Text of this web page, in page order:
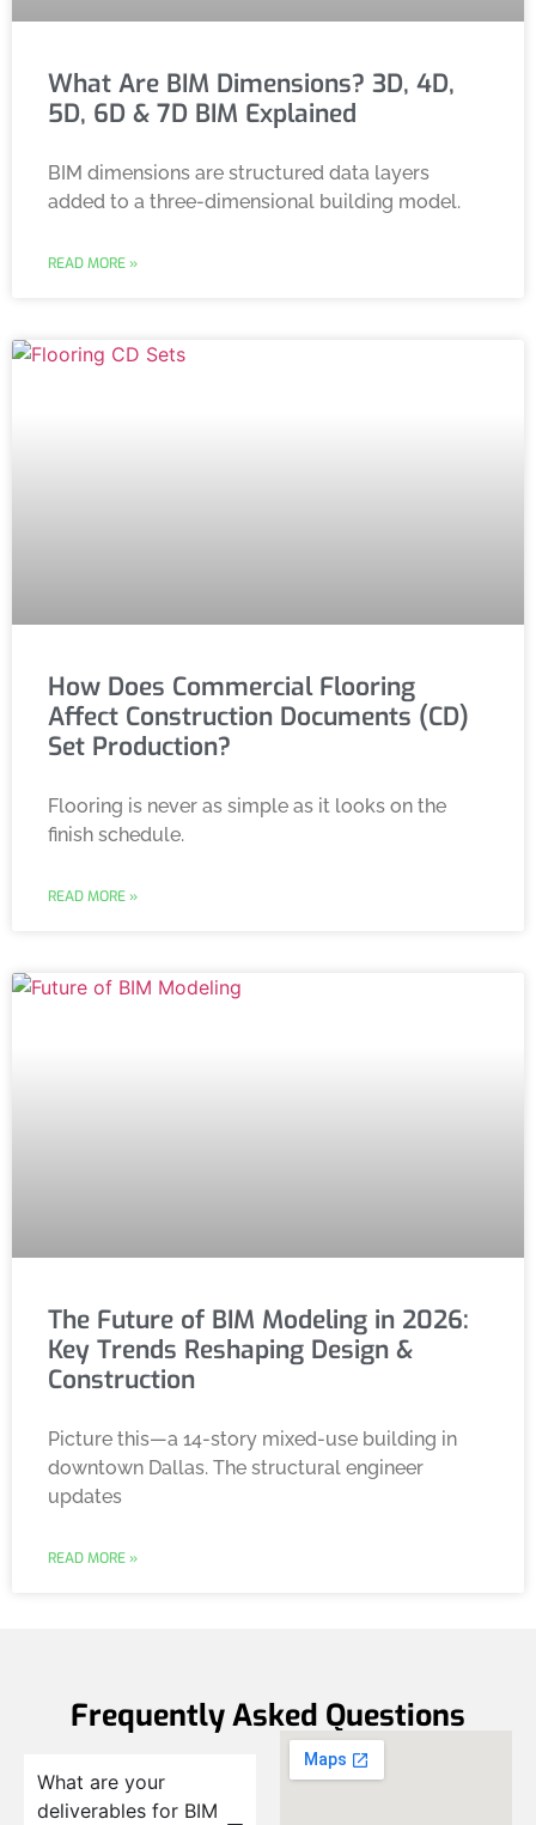
What Are BIM Dimensions? 3D, 4D,
5D, 6D & 7D BIM Explained
BIM dimensions are structured data layers
added to a three-dimensional building model.
READ MORE »
How Does Commercial Flooring
Affect Construction Documents (CD)
Set Production?
Flooring is never as simple as it looks on the
finish schedule.
READ MORE »
The Future of BIM Modeling in 2026:
Key Trends Reshaping Design &
Construction
Picture this—a 14-story mixed-use building in
downtown Dallas. The structural engineer
updates
READ MORE »
Frequently Asked Questions
What are your
deliverables for BIM